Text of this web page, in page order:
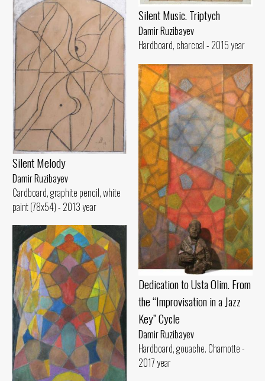
Silent Music. Triptych
Damir Ruzibayev
Hardboard, charcoal - 2015 year
Silent Melody
Damir Ruzibayev
Cardboard, graphite pencil, white
paint (78x54) - 2013 year
Dedication to Usta Olim. From
the “Improvisation in a Jazz
Key” Cycle
Damir Ruzibayev
Hardboard, gouache. Chamotte -
2017 year